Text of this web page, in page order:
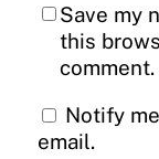
Save my
this
comment.
Notify
email.